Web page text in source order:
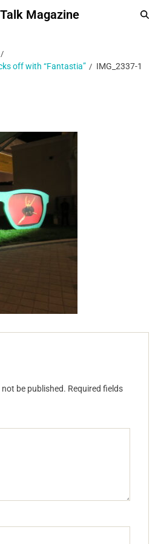
Magazine
off with “Fantastia”
IMG_2337-1
be published. Required fields